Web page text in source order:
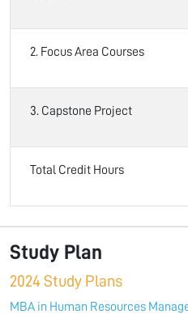
2. Focus Area Courses
3. Capstone Project
Total Credit Hours
Study Plan
2024 Study Plans
MBA in Human Resources